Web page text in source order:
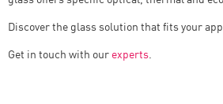
Discover the glass solution that fits your
Get in touch with our experts